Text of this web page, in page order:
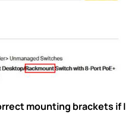
mounting brackets if I